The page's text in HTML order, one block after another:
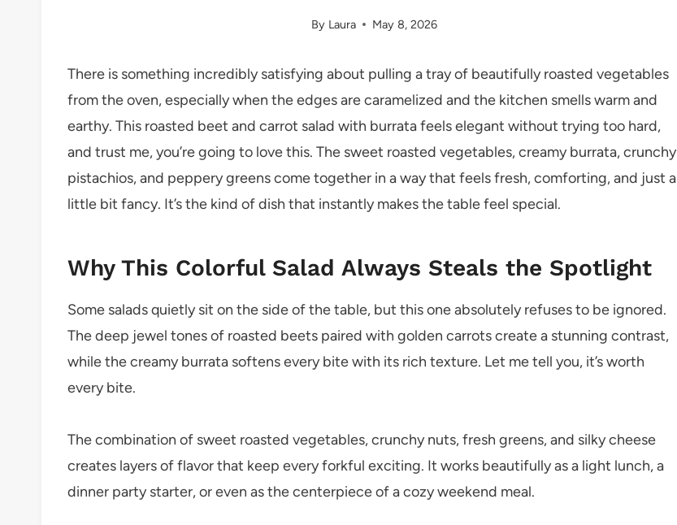
By Laura May 8, 2026
There is something incredibly satisfying about pulling a tray of beautifully roasted vegetables
from the oven, especially when the edges are caramelized and the kitchen smells warm and
earthy. This roasted beet and carrot salad with burrata feels elegant without trying too hard,
and trust me, you’re going to love this. The sweet roasted vegetables, creamy burrata, crunchy
pistachios, and peppery greens come together in a way that feels fresh, comforting, and just a
little bit fancy. It’s the kind of dish that instantly makes the table feel special.
Why This Colorful Salad Always Steals the Spotlight
Some salads quietly sit on the side of the table, but this one absolutely refuses to be ignored.
The deep jewel tones of roasted beets paired with golden carrots create a stunning contrast,
while the creamy burrata softens every bite with its rich texture. Let me tell you, it’s worth
every bite.
The combination of sweet roasted vegetables, crunchy nuts, fresh greens, and silky cheese
creates layers of flavor that keep every forkful exciting. It works beautifully as a light lunch, a
dinner party starter, or even as the centerpiece of a cozy weekend meal.